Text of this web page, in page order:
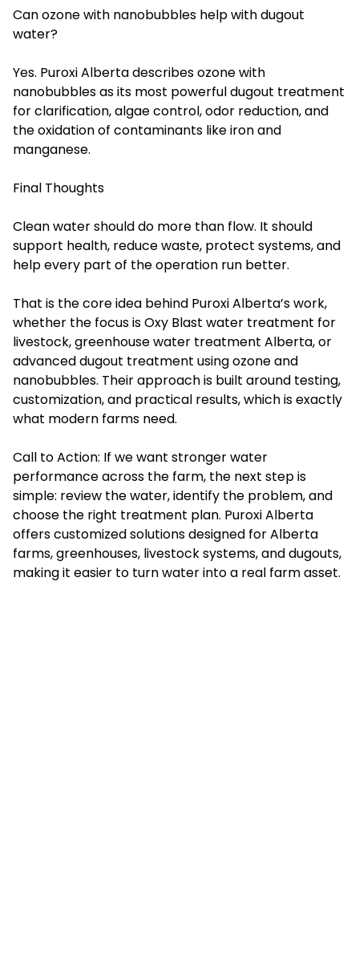
Can ozone with nanobubbles help with dugout
water?
Yes. Puroxi Alberta describes ozone with
nanobubbles as its most powerful dugout treatment
for clarification, algae control, odor reduction, and
the oxidation of contaminants like iron and
manganese.
Final Thoughts
Clean water should do more than flow. It should
support health, reduce waste, protect systems, and
help every part of the operation run better.
That is the core idea behind Puroxi Alberta’s work,
whether the focus is Oxy Blast water treatment for
livestock, greenhouse water treatment Alberta, or
advanced dugout treatment using ozone and
nanobubbles. Their approach is built around testing,
customization, and practical results, which is exactly
what modern farms need.
Call to Action: If we want stronger water
performance across the farm, the next step is
simple: review the water, identify the problem, and
choose the right treatment plan. Puroxi Alberta
offers customized solutions designed for Alberta
farms, greenhouses, livestock systems, and dugouts,
making it easier to turn water into a real farm asset.